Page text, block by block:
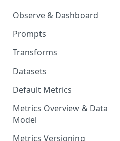
Observe & Dashboard
Prompts
Transforms
Datasets
Default Metrics
Metrics Overview & Data
Model
Basic Metric Query Patterns
Metrics Versioning